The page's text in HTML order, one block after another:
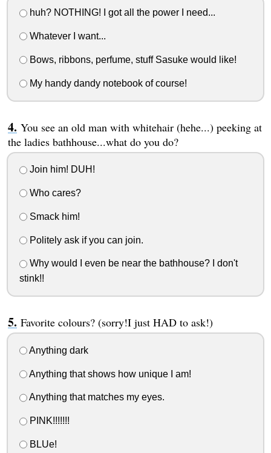
huh? NOTHING! I got all the power I need...
Whatever I want...
Bows, ribbons, perfume, stuff Sasuke would like!
My handy dandy notebook of course!
You see an old man with whitehair (hehe...) peeking at
the ladies bathhouse...what do you do?
Join him! DUH!
Who cares?
Smack him!
Politely ask if you can join.
Why would I even be near the bathhouse? I don't
stink!!
Favorite colours? (sorry!I just HAD to ask!)
Anything dark
Anything that shows how unique I am!
Anything that matches my eyes.
PINK!!!!!!!
BLUe!